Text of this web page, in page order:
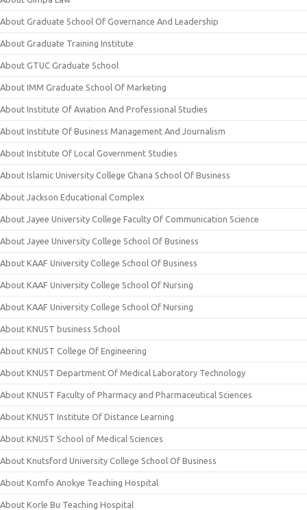
About Graduate School Of Governance And Leadership
About Graduate Training Institute
About GTUC Graduate School
About IMM Graduate School Of Marketing
About Institute Of Aviation And Professional Studies
About Institute Of Business Management And Journalism
About Institute Of Local Government Studies
About Islamic University College Ghana School Of Business
About Jackson Educational Complex
About Jayee University College Faculty Of Communication Science
About Jayee University College School Of Business
About KAAF University College School Of Business
About KAAF University College School Of Nursing
About KAAF University College School Of Nursing
About KNUST business School
About KNUST College Of Engineering
About KNUST Department Of Medical Laboratory Technology
About KNUST Faculty of Pharmacy and Pharmaceutical Sciences
About KNUST Institute Of Distance Learning
About KNUST School of Medical Sciences
About Knutsford University College School Of Business
About Komfo Anokye Teaching Hospital
About Korle Bu Teaching Hospital